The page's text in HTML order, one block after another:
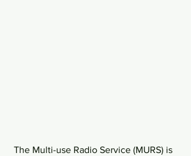
The Multi-use Radio Service (MURS) is